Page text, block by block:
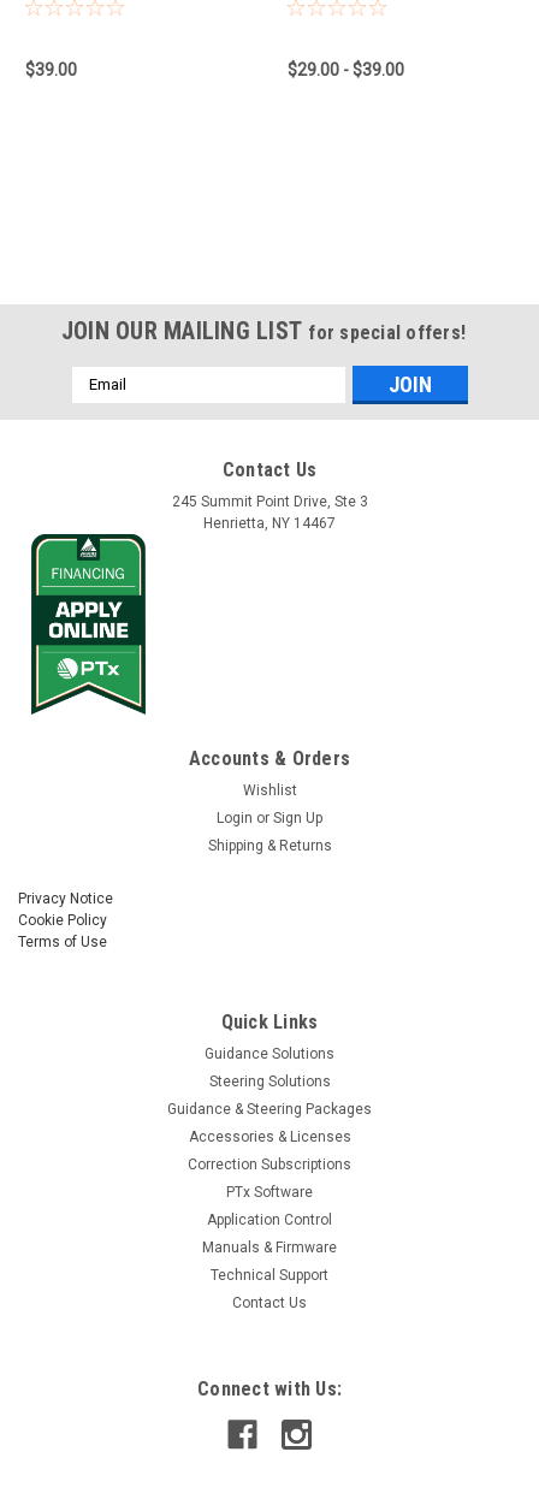
$39.00 $29.00 - $39.00
JOIN OUR MAILING LIST for special offers!
Email
Address
Contact Us
245 Summit Point Drive, Ste 3
Henrietta, NY 14467
Accounts & Orders
Wishlist
Login or Sign Up
Shipping & Returns
Privacy Notice
Cookie Policy
Terms of Use
Quick Links
Guidance Solutions
Steering Solutions
Guidance & Steering Packages
Accessories & Licenses
Correction Subscriptions
PTx Software
Application Control
Manuals & Firmware
Technical Support
Contact Us
Connect with Us: